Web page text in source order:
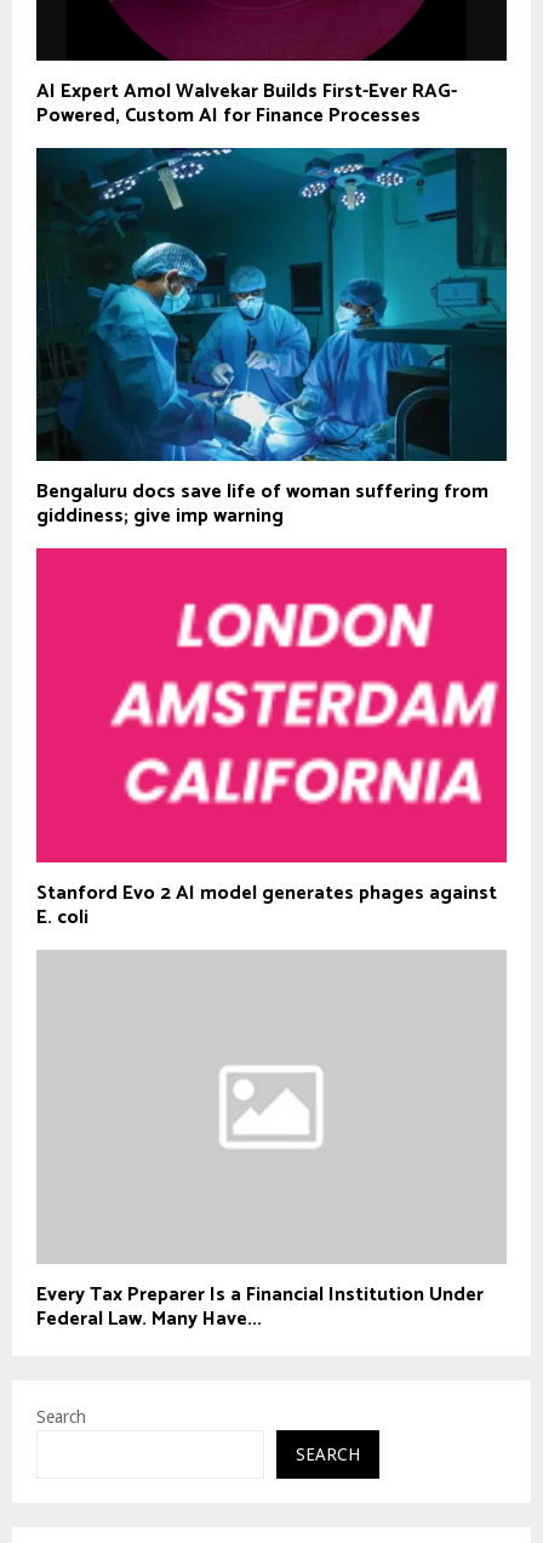
AI Expert Amol Walvekar Builds First-Ever RAG-
Powered, Custom AI for Finance Processes
Bengaluru docs save life of woman suffering from
giddiness; give imp warning
Stanford Evo 2 AI model generates phages against
E. coli
Every Tax Preparer Is a Financial Institution Under
Federal Law. Many Have...
Search
SEARCH